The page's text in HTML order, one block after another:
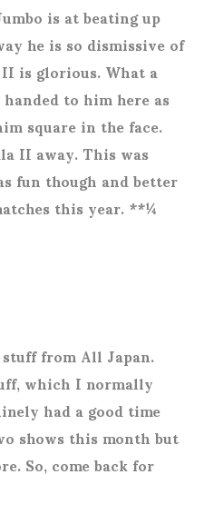
is at beating up
he is so dismissive of
is glorious. What a
to him here as
square in the face.
II away. This was
fun though and better
this year. **¼
from All Japan.
which I normally
had a good time
shows this month but
So, come back for